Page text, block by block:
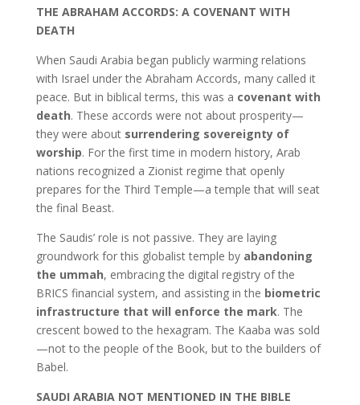
THE ABRAHAM ACCORDS: A COVENANT WITH
DEATH
When Saudi Arabia began publicly warming relations
with Israel under the Abraham Accords, many called it
peace. But in biblical terms, this was a covenant with
death. These accords were not about prosperity—
they were about surrendering sovereignty of
worship. For the first time in modern history, Arab
nations recognized a Zionist regime that openly
prepares for the Third Temple—a temple that will seat
the final Beast.
The Saudis’ role is not passive. They are laying
groundwork for this globalist temple by abandoning
the ummah, embracing the digital registry of the
BRICS financial system, and assisting in the biometric
infrastructure that will enforce the mark. The
crescent bowed to the hexagram. The Kaaba was sold
—not to the people of the Book, but to the builders of
Babel.
SAUDI ARABIA NOT MENTIONED IN THE BIBLE